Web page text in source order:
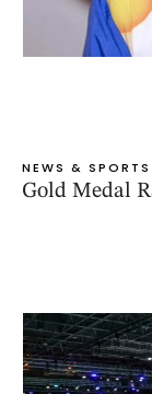
NEWS & SPORTS
Gold Medal